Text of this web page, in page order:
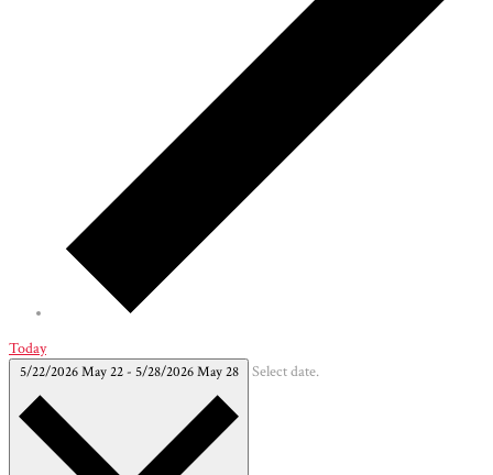
Today
5/22/2026May 22- 5/28/2026May 28 Select date.